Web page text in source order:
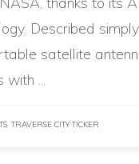
Described
satellite
with ...
,TRAVERSE CITY TICKER